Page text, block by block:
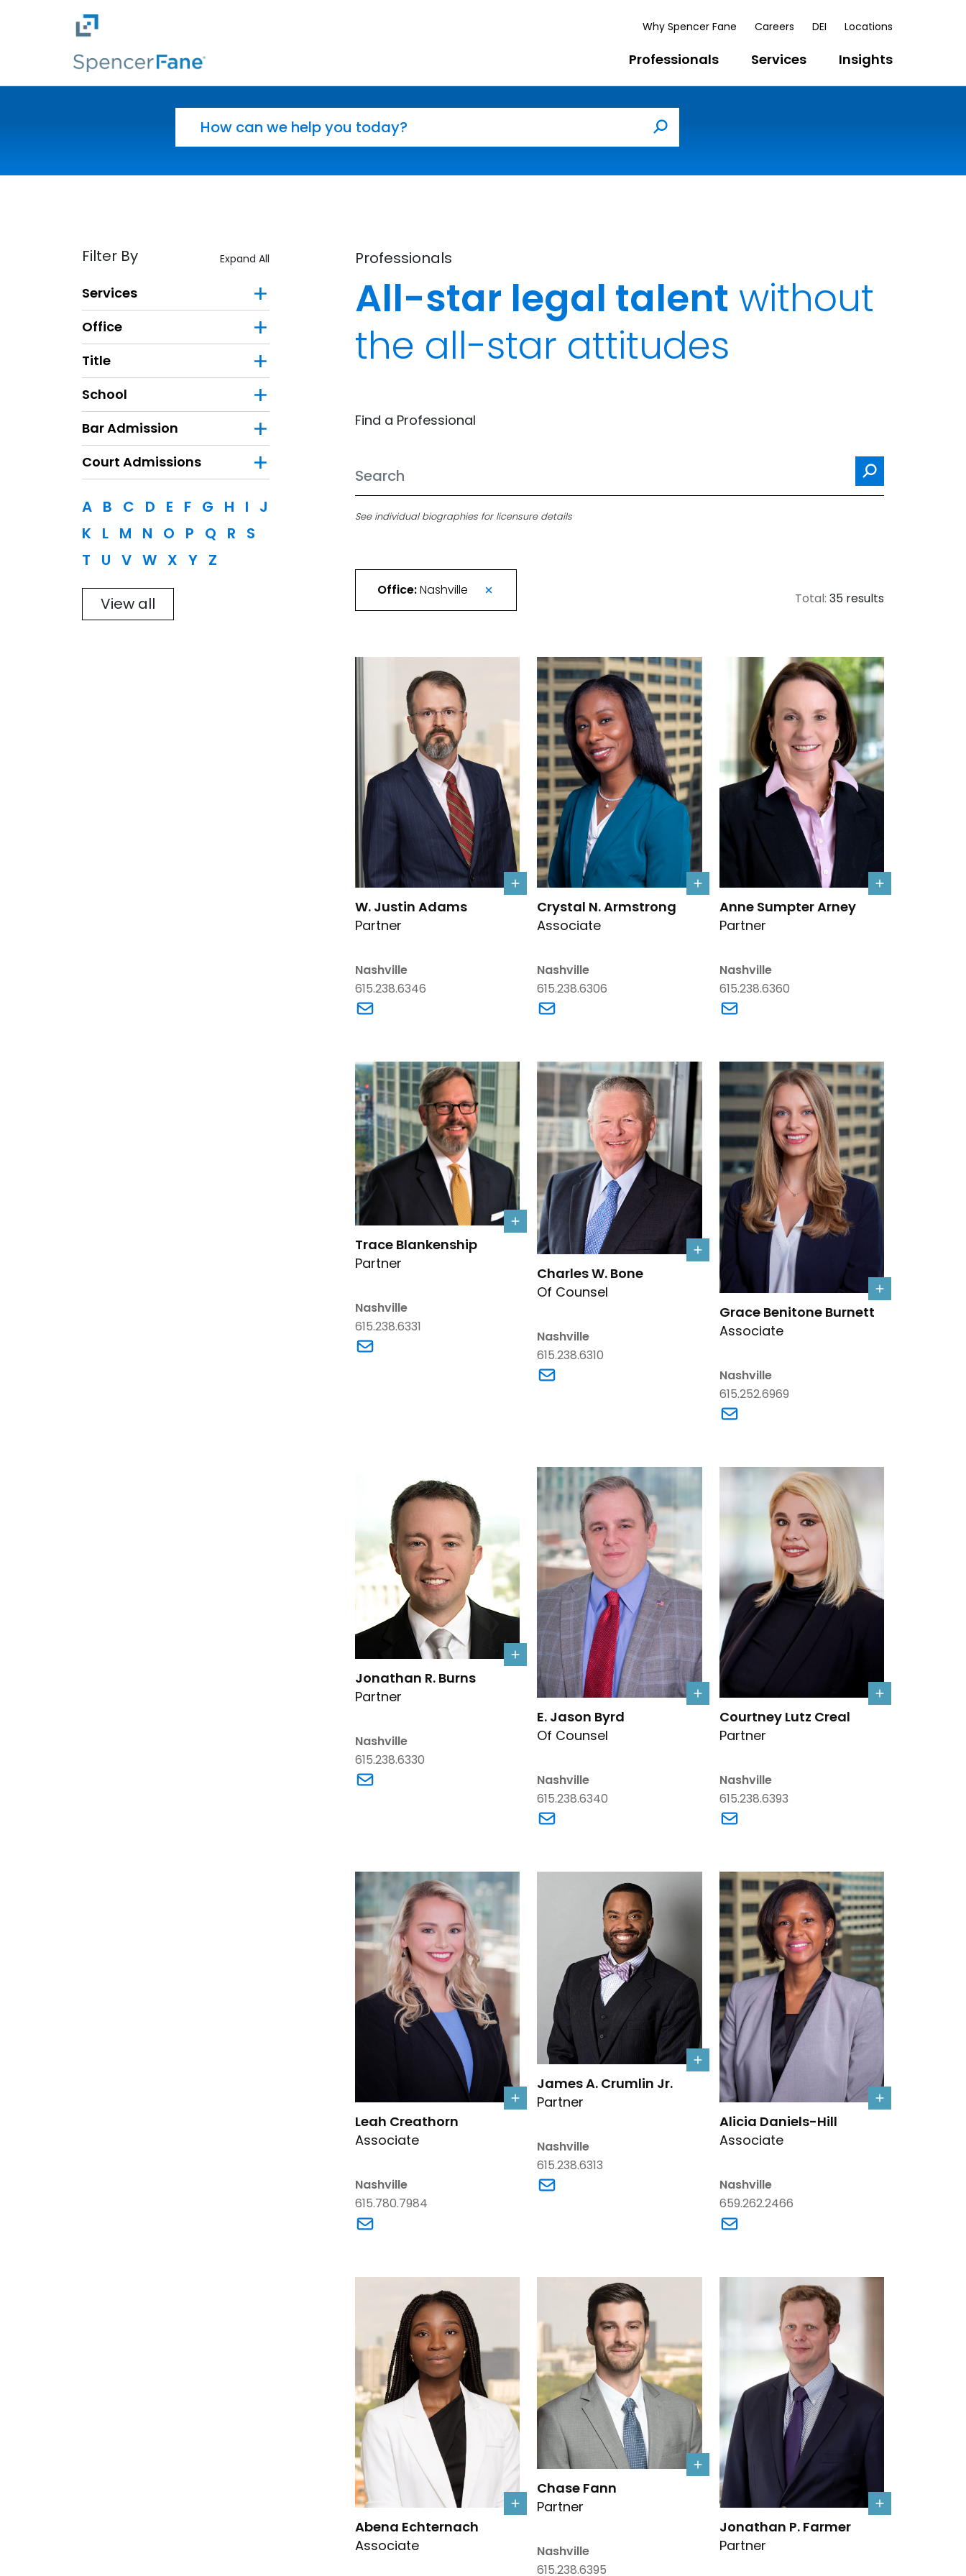
Skip to main content
Why Spencer Fane Careers DEI Locations
Professionals Services Insights
Search
Professionals
All-star legal talent without
the all-star attitudes
Find a Professional
Search
See individual biographies for licensure details
Total: 35 results
Office:Nashville
Link to W. Justin Adams's details
W. Justin Adams
Partner
Nashville
615.238.6346
Link to Crystal N. Armstrong's details
Crystal N. Armstrong
Associate
Nashville
615.238.6306
Link to Crystal N. Armstrong's email
Link to Anne Sumpter Arney's details
Anne Sumpter Arney
Partner
Nashville
615.238.6360
Link to Trace Blankenship's details
Trace Blankenship
Partner
Nashville
615.238.6331
Link to Trace Blankenship's email
Link to Charles W. Bone's details
Charles W. Bone
Of Counsel
Nashville
615.238.6310
Link to Grace Benitone Burnett's details
Grace Benitone Burnett
Associate
Nashville
615.252.6969
Link to Jonathan R. Burns's details
Jonathan R. Burns
Partner
Nashville
615.238.6330
Link to E. Jason Byrd's details
E. Jason Byrd
Of Counsel
Nashville
615.238.6340
Link to Courtney Lutz Creal's details
Courtney Lutz Creal
Partner
Nashville
615.238.6393
Link to Leah Creathorn's details
Leah Creathorn
Associate
Nashville
615.780.7984
Link to James A. Crumlin Jr.'s details
James A. Crumlin Jr.
Partner
Nashville
615.238.6313
Link to James A. Crumlin Jr.'s email
Link to Alicia Daniels-Hill's details
Alicia Daniels-Hill
Associate
Nashville
659.262.2466
Link to Abena Echternach's details
Abena Echternach
Associate
Link to Chase Fann's details
Chase Fann
Partner
Nashville
615.238.6395
Link to Jonathan P. Farmer's details
Jonathan P. Farmer
Partner
Filter By Expand All
Services
Office
Title
School
Bar Admission
Court Admissions
A B C D E F G H I
J
K L M N O P Q R
S
T
U V W X Y Z
View all